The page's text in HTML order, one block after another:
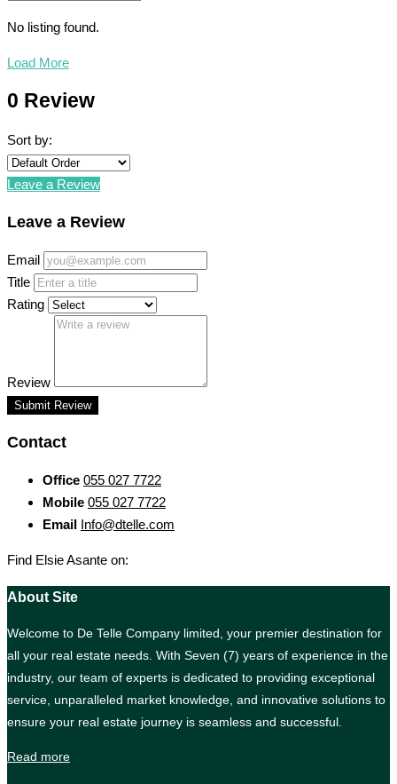
No listing found.
Load More
0 Review
Sort by:
Leave a Review
Leave a Review
Email
Title
Rating
Review
Submit Review
Contact
Office 055 027 7722
Mobile 055 027 7722
Email Info@dtelle.com
Find Elsie Asante on:
About Site
Welcome to De Telle Company limited, your premier destination for
all your real estate needs. With Seven (7) years of experience in the
industry, our team of experts is dedicated to providing exceptional
service, unparalleled market knowledge, and innovative solutions to
ensure your real estate journey is seamless and successful.
Read more